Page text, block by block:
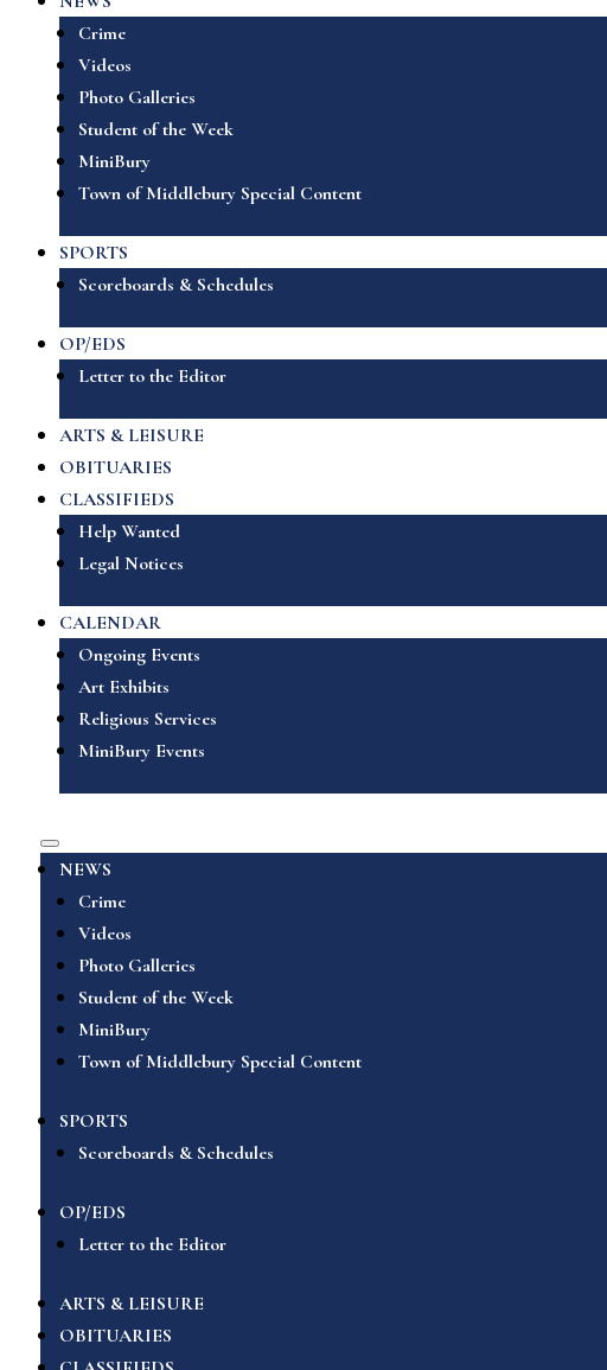
Crime
Videos
Photo Galleries
Student of the Week
MiniBury
Town of Middlebury Special Content
SPORTS
Scoreboards & Schedules
OP/EDS
Letter to the Editor
ARTS & LEISURE
OBITUARIES
CLASSIFIEDS
Help Wanted
Legal Notices
CALENDAR
Ongoing Events
Art Exhibits
Religious Services
MiniBury Events
NEWS
Crime
Videos
Photo Galleries
Student of the Week
MiniBury
Town of Middlebury Special Content
SPORTS
Scoreboards & Schedules
OP/EDS
Letter to the Editor
ARTS & LEISURE
OBITUARIES